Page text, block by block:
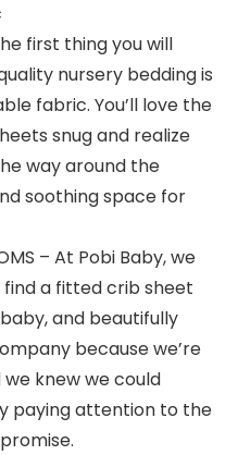
first thing you will
nursery bedding is
fabric. You’ll love the
snug and realize
way around the
soothing space for
– At Pobi Baby, we
a fitted crib sheet
and beautifully
because we’re
knew we could
paying attention to the